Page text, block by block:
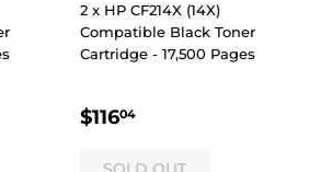
2 x HP CF214X (14X)
Compatible Black Toner
Cartridge - 17,500 Pages
REGULAR
$11604